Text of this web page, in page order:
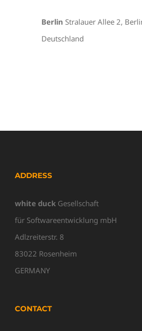
Berlin Stralauer Allee 2,
Deutschland
ADDRESS
white duck Gesellschaft
für Softwareentwicklung mbH
Adlzreiterstr. 8
83022 Rosenheim
GERMANY
CONTACT